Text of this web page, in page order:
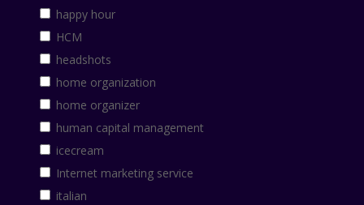
happy hour
HCM
headshots
home organization
home organizer
human capital management
icecream
Internet marketing service
italian